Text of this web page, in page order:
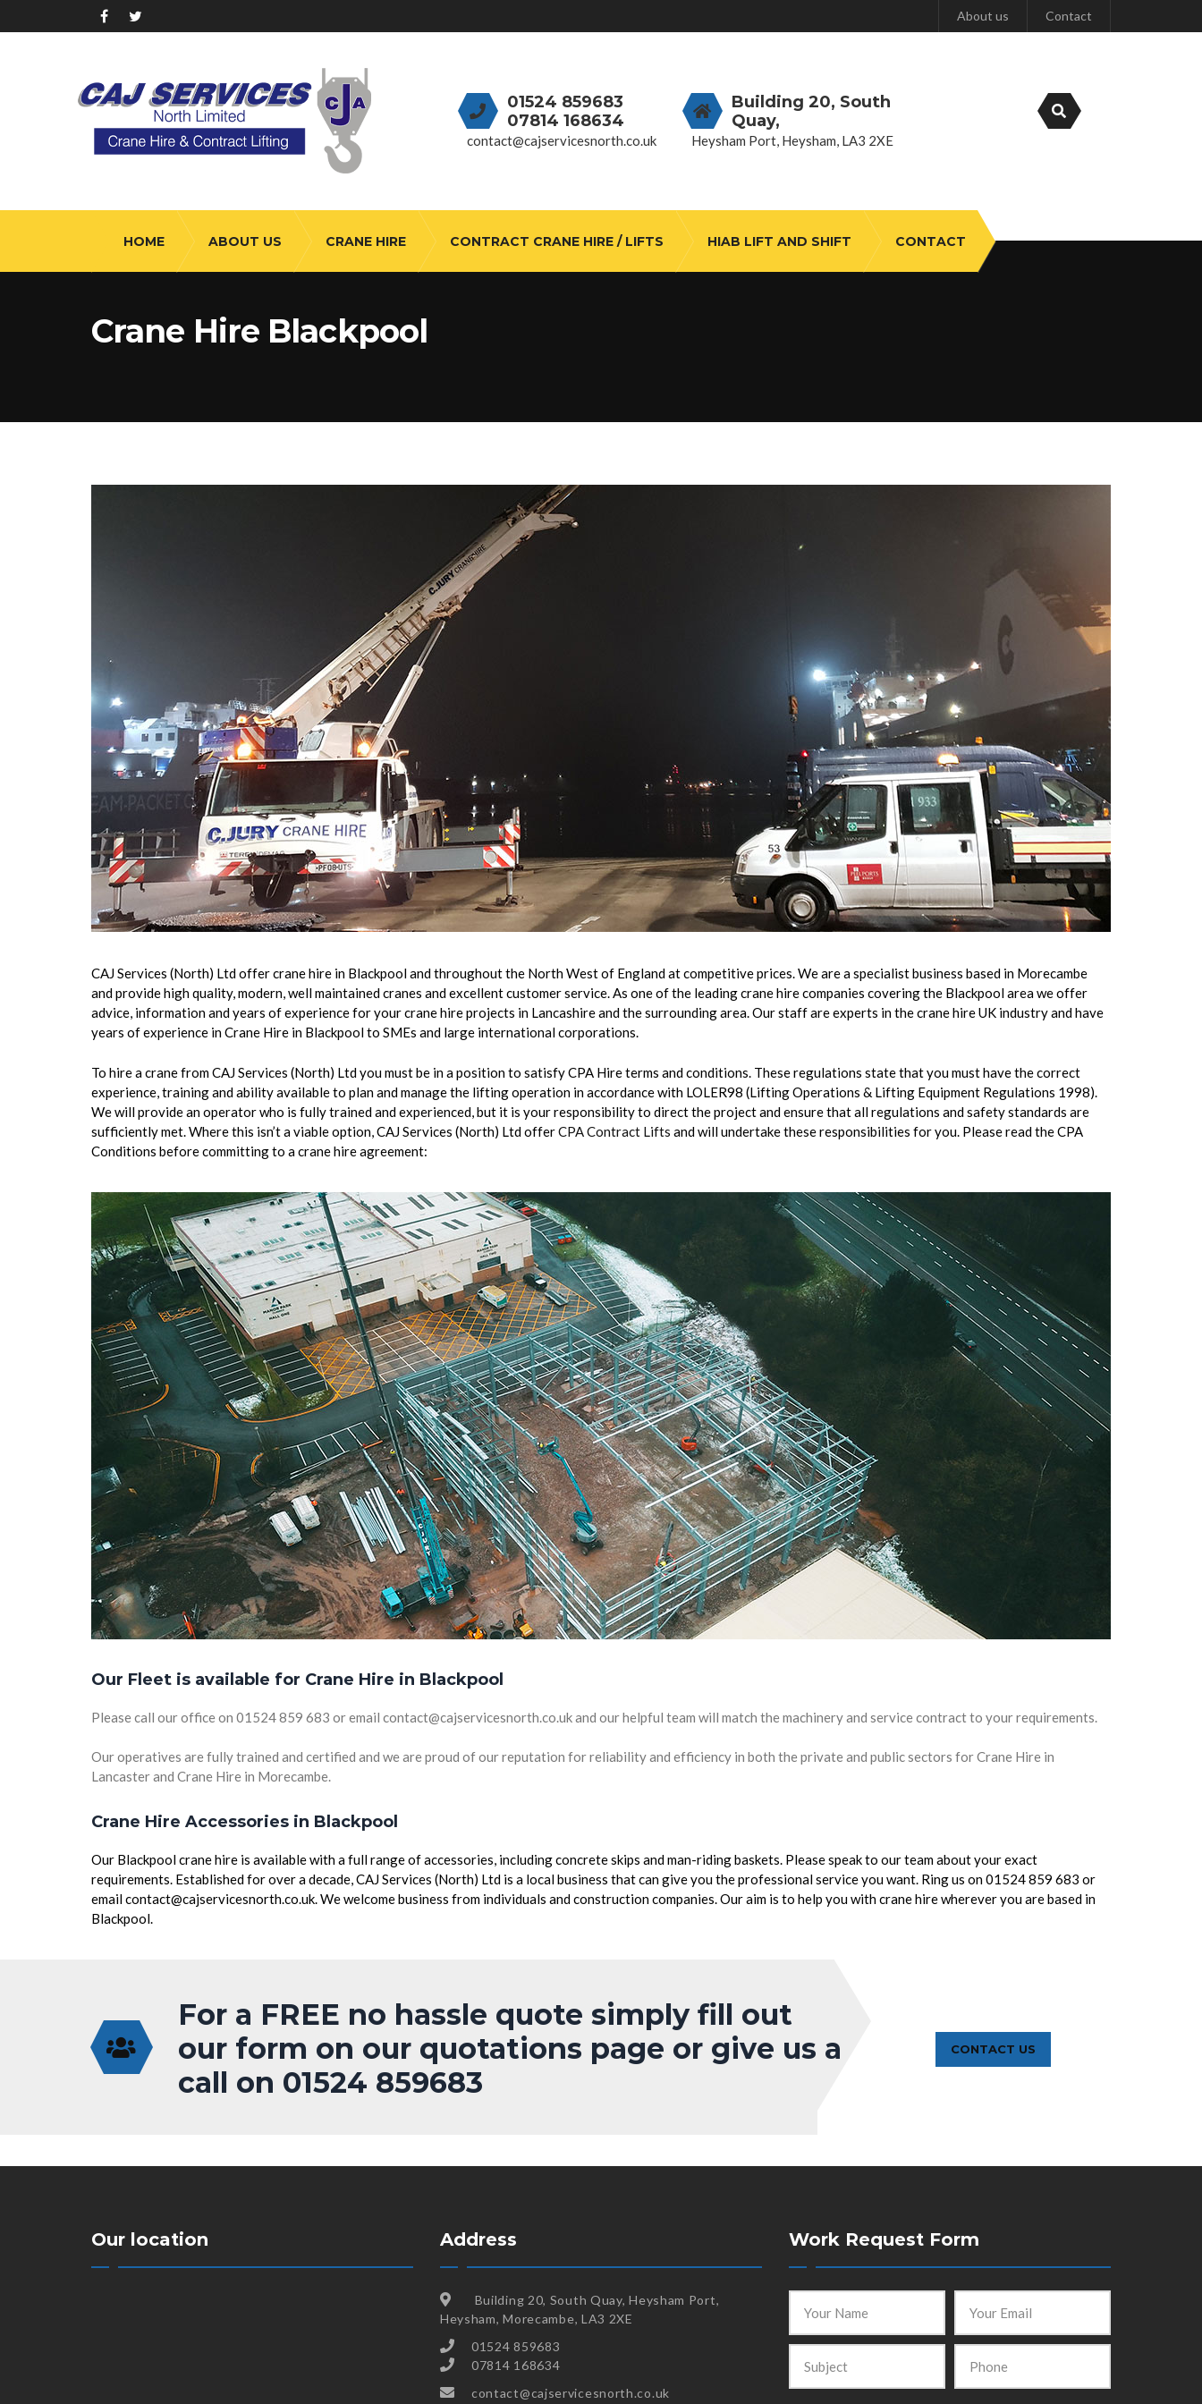
About us Contact
01524 859683
07814 168634
contact@cajservicesnorth.co.uk
Building 20, South
Quay,
Heysham Port, Heysham, LA3 2XE
HOME ABOUT US CRANE HIRE CONTRACT CRANE HIRE / LIFTS HIAB LIFT AND SHIFT CONTACT
Crane Hire Blackpool
CAJ Services (North) Ltd offer crane hire in Blackpool and throughout the North West of England at competitive prices. We are a specialist business based in Morecambe
and provide high quality, modern, well maintained cranes and excellent customer service. As one of the leading crane hire companies covering the Blackpool area we offer
advice, information and years of experience for your crane hire projects in Lancashire and the surrounding area. Our staff are experts in the crane hire UK industry and have
years of experience in Crane Hire in Blackpool to SMEs and large international corporations.
To hire a crane from CAJ Services (North) Ltd you must be in a position to satisfy CPA Hire terms and conditions. These regulations state that you must have the correct
experience, training and ability available to plan and manage the lifting operation in accordance with LOLER98 (Lifting Operations & Lifting Equipment Regulations 1998).
We will provide an operator who is fully trained and experienced, but it is your responsibility to direct the project and ensure that all regulations and safety standards are
sufficiently met. Where this isn’t a viable option, CAJ Services (North) Ltd offerCPA Contract Lifts and will undertake these responsibilities for you. Please read the CPA
Conditions before committing to a crane hire agreement:
Our Fleet is available for Crane Hire in Blackpool
Please call our office on 01524 859 683 or email contact@cajservicesnorth.co.uk and our helpful team will match the machinery and service contract to your requirements.
Our operatives are fully trained and certified and we are proud of our reputation for reliability and efficiency in both the private and public sectors for Crane Hire in
Lancaster and Crane Hire in Morecambe.
Crane Hire Accessories in Blackpool
Our Blackpool crane hire is available with a full range of accessories, including concrete skips and man-riding baskets. Please speak to our team about your exact
requirements. Established for over a decade, CAJ Services (North) Ltd is a local business that can give you the professional service you want. Ring us on 01524 859 683 or
email contact@cajservicesnorth.co.uk. We welcome business from individuals and construction companies. Our aim is to help you with crane hire wherever you are based in
Blackpool.
For a FREE no hassle quote simply fill out
our form on our quotations page or give us a
call on 01524 859683
CONTACT US
Our location Address
Building 20, South Quay, Heysham Port,
Heysham, Morecambe, LA3 2XE
01524 859683
07814 168634
contact@cajservicesnorth.co.uk
Work Request Form